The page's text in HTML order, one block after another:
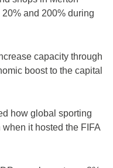
and 200% during
capacity through
boost to the capital
how global sporting
it hosted the FIFA